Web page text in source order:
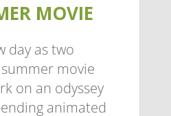
MOVIE
day as two
movie
on an odyssey
animated